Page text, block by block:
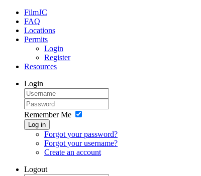
FilmJC
FAQ
Locations
Permits
Login
Register
Resources
Login
Remember Me
Log in
Forgot your password?
Forgot your username?
Create an account
Logout